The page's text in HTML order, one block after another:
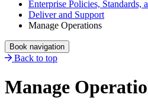
Enterprise Policies, Standards,
Deliver and Support
Manage Operations
Book navigation
Back to top
Manage